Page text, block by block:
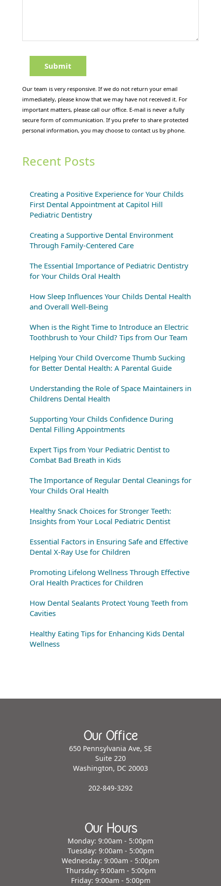
Our team is very responsive. If we do not return your email
immediately, please know that we may have not received it. For
important matters, please call our office. E-mail is never a fully
secure form of communication. If you prefer to share protected
personal information, you may choose to contact us by phone.
Recent Posts
Creating a Positive Experience for Your Childs
First Dental Appointment at Capitol Hill
Pediatric Dentistry
Creating a Supportive Dental Environment
Through Family-Centered Care
The Essential Importance of Pediatric Dentistry
for Your Childs Oral Health
How Sleep Influences Your Childs Dental Health
and Overall Well-Being
When is the Right Time to Introduce an Electric
Toothbrush to Your Child? Tips from Our Team
Helping Your Child Overcome Thumb Sucking
for Better Dental Health: A Parental Guide
Understanding the Role of Space Maintainers in
Childrens Dental Health
Supporting Your Childs Confidence During
Dental Filling Appointments
Expert Tips from Your Pediatric Dentist to
Combat Bad Breath in Kids
The Importance of Regular Dental Cleanings for
Your Childs Oral Health
Healthy Snack Choices for Stronger Teeth:
Insights from Your Local Pediatric Dentist
Essential Factors in Ensuring Safe and Effective
Dental X-Ray Use for Children
Promoting Lifelong Wellness Through Effective
Oral Health Practices for Children
How Dental Sealants Protect Young Teeth from
Cavities
Healthy Eating Tips for Enhancing Kids Dental
Wellness
Our Office
650 Pennsylvania Ave, SE
Suite 220
Washington, DC 20003
202-849-3292
Our Hours
Monday: 9:00am - 5:00pm
Tuesday: 9:00am - 5:00pm
Wednesday: 9:00am - 5:00pm
Thursday: 9:00am - 5:00pm
Friday: 9:00am - 5:00pm